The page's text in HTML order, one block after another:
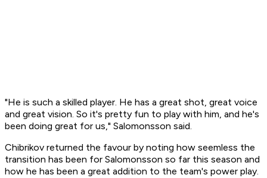
"He is such a skilled player. He has a great shot, great voice
and great vision. So it's pretty fun to play with him, and he's
been doing great for us," Salomonsson said.
Chibrikov returned the favour by noting how seemless the
transition has been for Salomonsson so far this season and
how he has been a great addition to the team's power play.